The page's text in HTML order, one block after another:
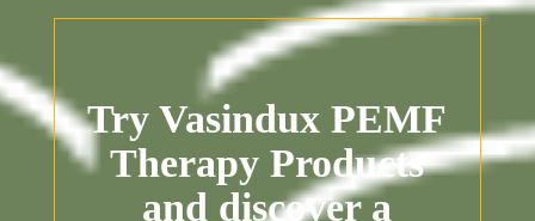
Try Vasindux PEMF
Therapy Products
and discover a